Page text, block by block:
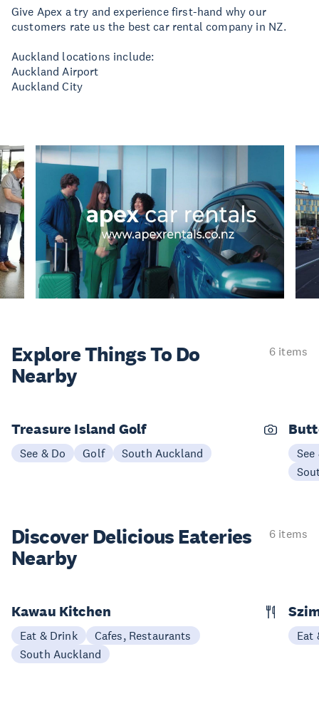
Give Apex a try and experience first-hand why our
customers rate us the best car rental company in NZ.
Auckland locations include:
Auckland Airport
Auckland City
Explore ThingsTo Do
Nearby
6 items
Treasure Island Golf
See & Do Golf South Auckland
See
Discover Delicious Eateries
Nearby
6 items
Kawau Kitchen
Eat & Drink
Cafes, Restaurants
South Auckland
Eat